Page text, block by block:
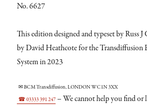
No. 6627
This edition designed and typeset by Russ J
by David Heathcote for the Transdiffusion
System in 2023
✉ BCM Transdiffusion, LONDON WC1N 3XX
☎ 03333 391 247 – We cannot help you find or